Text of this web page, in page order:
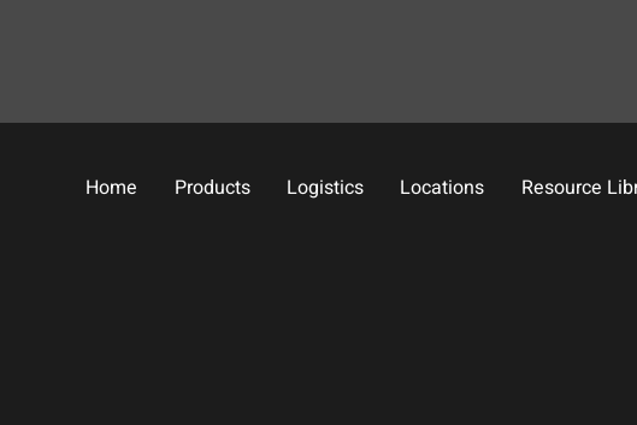
Home Products Logistics Locations Resource